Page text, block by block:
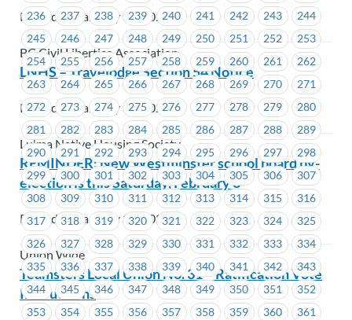
236
237 238 239 240 241 242 243
244
245
246 247 248 249 250 251 252
253
254
255 256 257 258 259 260 261
262
263
264 265 266 267 268 269 270
271
272
273 274 275 276 277 278 279
280
281
282 283 284 285 286 287 288
289
290
291 292 293 294 295 296 297
298
299
300 301 302 303 304 305 306
307
308
309 310 311 312 313 314 315
316
317
318 319 320 321 322 323 324
325
326
327 328 329 330 331 332 333
334
335
336 337 338 339 340 341 342
343
344
345 346 347 348 349 350 351
352
353
354 355 356 357 358 359 360
361
Posted on January 31, 2024
BC Civil Liberties Association
LNHS – Travelodge Section 54 Notice
Posted on January 31, 2024
Lu'ma Native Housing Society
REMINDER: New Westminster school board by-
election is this Saturday, February 3
Posted on January 29, 2024
Union Wide
Teamsters Local Union No. 31 – Ratification Vote
Instructions